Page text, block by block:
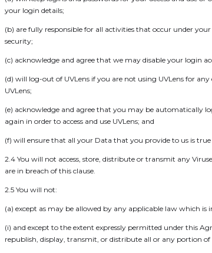
your login details;
(b) are fully responsible for all activities that occur under
security;
(c) acknowledge and agree that we may disable your login
(d) will log-out of UVLens if you are not using UVLens for
UVLens;
(e) acknowledge and agree that you may be automatically
again in order to access and use UVLens; and
(f) will ensure that all your Data that you provide to us is
2.4 You will not access, store, distribute or transmit any
are in breach of this clause.
2.5 You will not:
(a) except as may be allowed by any applicable law which
(i) and except to the extent expressly permitted under this
republish, display, transmit, or distribute all or any portion